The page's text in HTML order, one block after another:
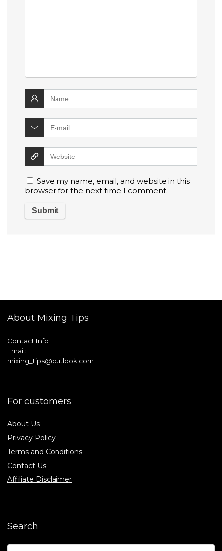
Save my name, email, and website in this
browser for the next time I comment.
About Mixing Tips
Contact Info
Email:
mixing_tips@outlook.com
For customers
About Us
Privacy Policy
Terms and Conditions
Contact Us
Affiliate Disclaimer
Search